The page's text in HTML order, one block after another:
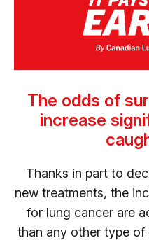
The odds of
increase
Thanks in part to
new treatments, the
for lung cancer are
than any other type of